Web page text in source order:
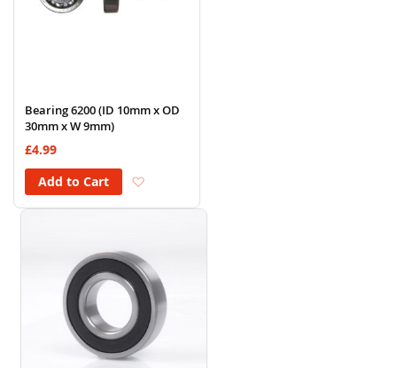
Bearing 6200 (ID 10mm x OD
30mm x W 9mm)
£4.99
Add to Cart